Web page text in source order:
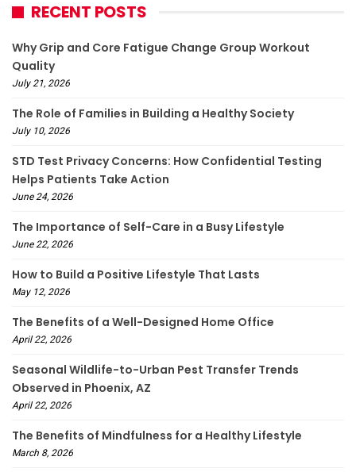
RECENT POSTS
Why Grip and Core Fatigue Change Group Workout
Quality
July 21, 2026
The Role of Families in Building a Healthy Society
July 10, 2026
STD Test Privacy Concerns: How Confidential Testing
Helps Patients Take Action
June 24, 2026
The Importance of Self-Care in a Busy Lifestyle
June 22, 2026
How to Build a Positive Lifestyle That Lasts
May 12, 2026
The Benefits of a Well-Designed Home Office
April 22, 2026
Seasonal Wildlife-to-Urban Pest Transfer Trends
Observed in Phoenix, AZ
April 22, 2026
The Benefits of Mindfulness for a Healthy Lifestyle
March 8, 2026